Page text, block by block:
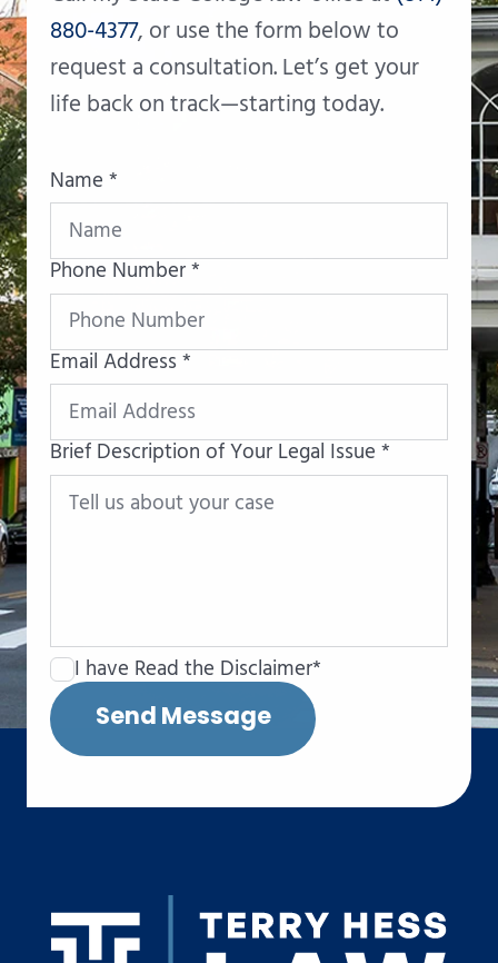
880-4377, or use the form below to
request a consultation. Let’s get your
life back on track—starting today.
Name *
Phone Number *
Email Address *
Brief Description of Your Legal Issue *
I have Read the Disclaimer*
Send Message